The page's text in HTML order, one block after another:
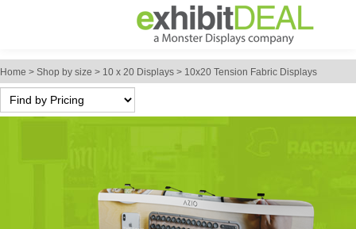
Home > Shop by size > 10 x 20 Displays > 10x20 Tension Fabric Displays